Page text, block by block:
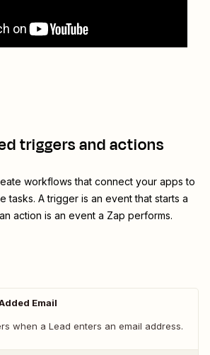
triggers and actions
workflows that connect your apps to
tasks. A trigger is an event that starts a
action is an event a Zap performs.
Email
when a Lead enters an email address.